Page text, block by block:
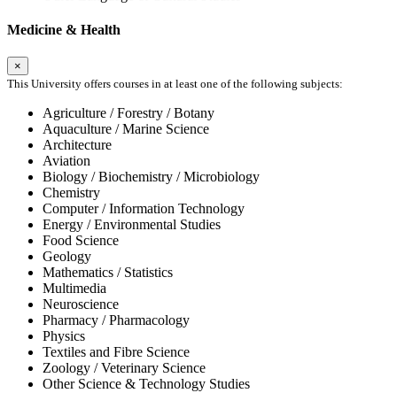
Medicine & Health
×
This University offers courses in at least one of the following subjects:
Agriculture / Forestry / Botany
Aquaculture / Marine Science
Architecture
Aviation
Biology / Biochemistry / Microbiology
Chemistry
Computer / Information Technology
Energy / Environmental Studies
Food Science
Geology
Mathematics / Statistics
Multimedia
Neuroscience
Pharmacy / Pharmacology
Physics
Textiles and Fibre Science
Zoology / Veterinary Science
Other Science & Technology Studies